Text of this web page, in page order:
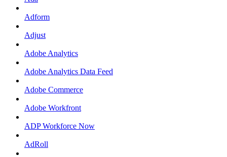
Adform
Adjust
Adobe Analytics
Adobe Analytics Data Feed
Adobe Commerce
Adobe Workfront
ADP Workforce Now
AdRoll